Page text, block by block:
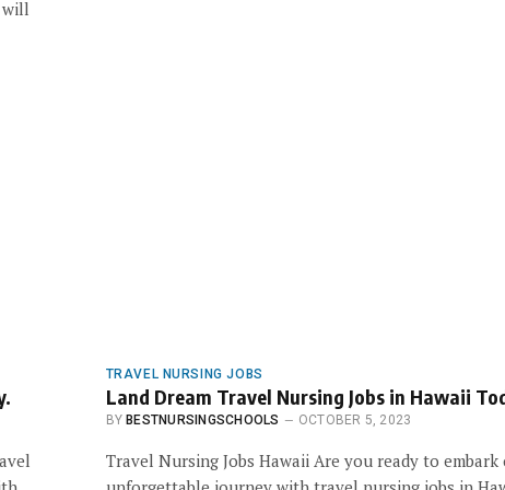
TRAVEL NURSING JOBS
Land Dream Travel Nursing Jobs in Hawaii
BY BESTNURSINGSCHOOLS OCTOBER 5, 2023
Travel Nursing Jobs Hawaii Are you ready to embark